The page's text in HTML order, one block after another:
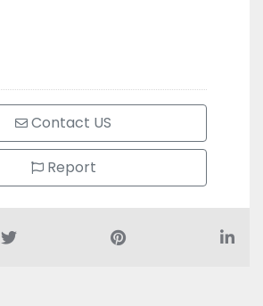
Contact US
Report